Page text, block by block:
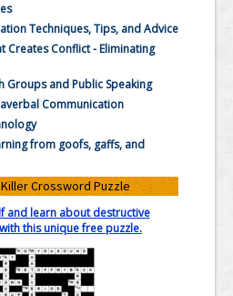
Techniques, Tips, and Advice
Creates Conflict - Eliminating
Groups and Public Speaking
Communication
from goofs, gaffs, and
Crossword Puzzle
and learn about destructive
this unique free puzzle.